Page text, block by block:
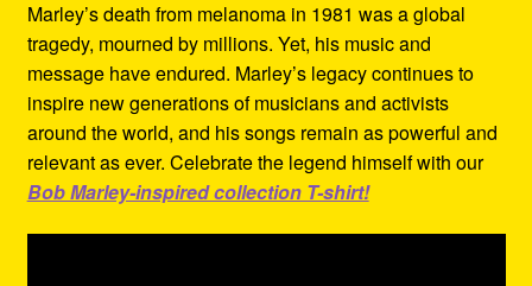
Marley’s death from melanoma in 1981 was a global
tragedy, mourned by millions. Yet, his music and
message have endured. Marley’s legacy continues to
inspire new generations of musicians and activists
around the world, and his songs remain as powerful and
relevant as ever. Celebrate the legend himself with our
Bob Marley-inspired collection T-shirt!